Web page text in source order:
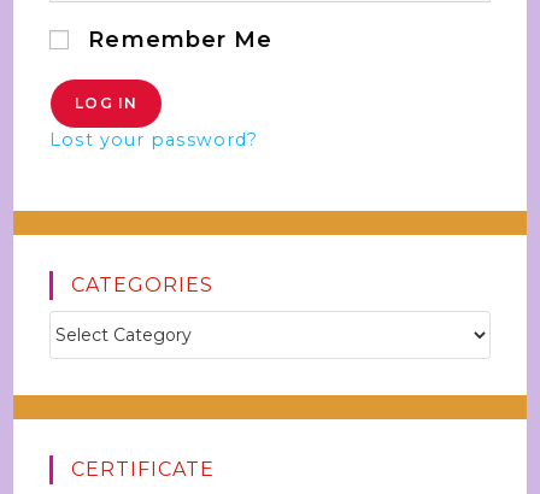
Remember Me
Lost your password?
CATEGORIES
CERTIFICATE